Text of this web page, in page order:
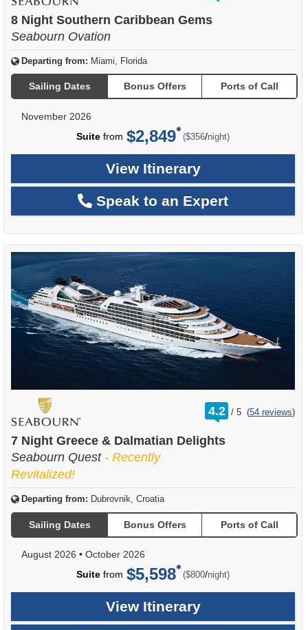
8 Night Southern Caribbean Gems
Seabourn Ovation
Departing from: Miami, Florida
Sailing Dates Bonus Offers Ports of Call
November 2026
Suite from $2,849 ($356/per
night)
View Itinerary
Speak to an Expert
4.2 /
rating
out
5 (54 reviews)
7 Night Greece & Dalmatian Delights
Seabourn Quest - Recently
Revitalized!
Departing from: Dubrovnik, Croatia
Sailing Dates Bonus Offers Ports of Call
August 2026 • October 2026
Suite from $5,598 ($800/per
night)
View Itinerary